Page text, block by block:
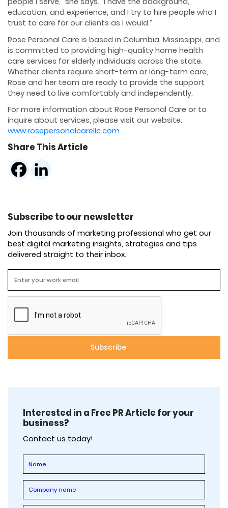
education, and experience, and I try to hire people who I
trust to care for our clients as I would.”
Rose Personal Care is based in Columbia, Mississippi, and
is committed to providing high-quality home health
care services for elderly individuals across the state.
Whether clients require short-term or long-term care,
Rose and her team are ready to provide the support
they need to live comfortably and independently.
For more information about Rose Personal Care or to
inquire about services, please visit our website.
www.rosepersonalcarellc.com
Share This Article
Subscribe to our newsletter
Join thousands of marketing professional who get our
best digital marketing insights, strategies and tips
delivered straight to their inbox.
Interested in a Free PR Article for your
business?
Contact us today!